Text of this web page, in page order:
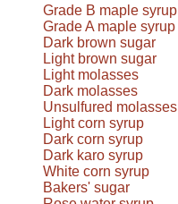
Grade B maple syrup
Grade A maple syrup
Dark brown sugar
Light brown sugar
Light molasses
Dark molasses
Unsulfured molasses
Light corn syrup
Dark corn syrup
Dark karo syrup
White corn syrup
Bakers' sugar